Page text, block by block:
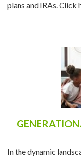
plans and IRAs. Click
In the dynamic